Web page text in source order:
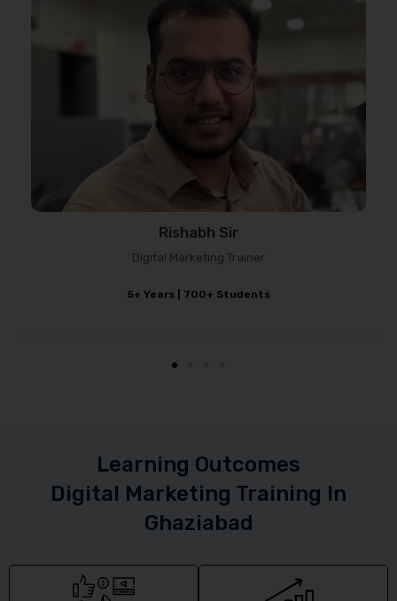
Sagar Chauhan
Marketing Strategist
4–5 Years Experience
Learning Outcomes
Digital Marketing Training In
Ghaziabad